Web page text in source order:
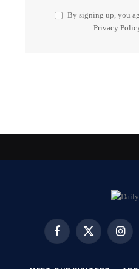
By signing up, you
Privacy
FacebookX